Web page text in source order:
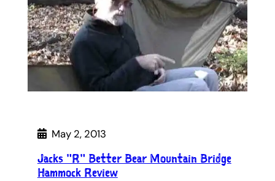
May 2, 2013
Jacks "R" Better Bear Mountain Bridge
Hammock Review